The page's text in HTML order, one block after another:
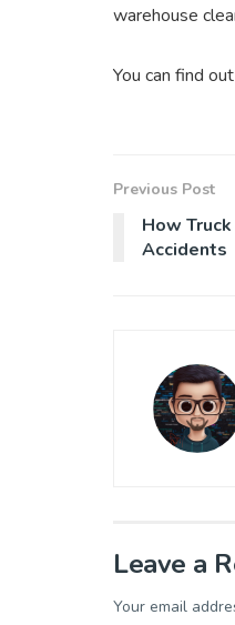
warehouse
You can find
Previous Post
How
Accidents
Leave a
Your email